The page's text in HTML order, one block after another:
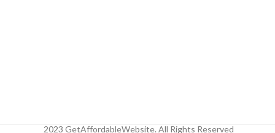
2023 GetAffordableWebsite. All Rights Reserved